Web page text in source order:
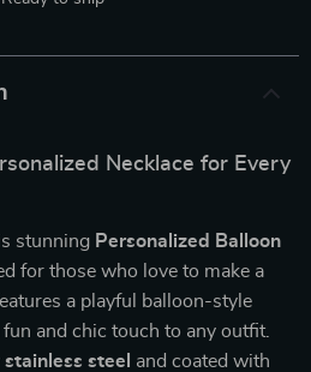
Necklace for Every
stunning Personalized Balloon
for those who love to make a
a playful balloon-style
and chic touch to any outfit.
stainless steel
and coated with